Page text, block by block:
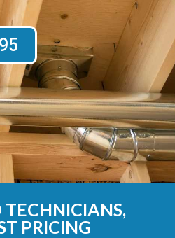
PRICING